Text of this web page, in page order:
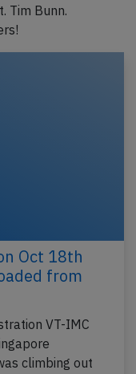
Tim Bunn.
Oct 18th
from
VT-IMC
climbing out